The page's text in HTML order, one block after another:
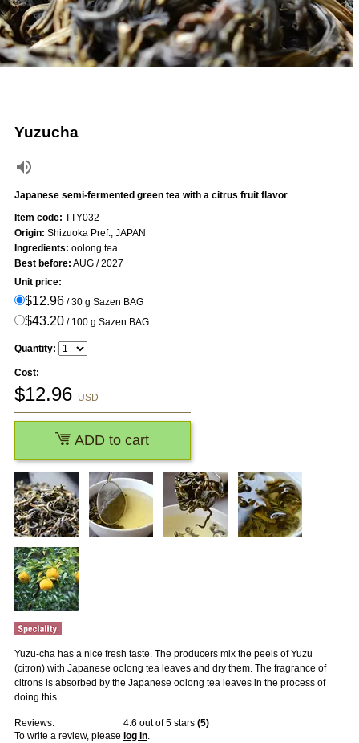
Yuzucha
Japanese semi-fermented green tea with a citrus fruit flavor
Yuzu-cha has a nice fresh taste. The producers mix the peels of Yuzu
(citron) with Japanese oolong tea leaves and dry them. The fragrance of
citrons is absorbed by the Japanese oolong tea leaves in the process of
doing this.
Reviews: 4.6 out of 5 stars (5)
To write a review, please log in.
Item code: TTY032
Origin: Shizuoka Pref., JAPAN
Ingredients: oolong tea
Best before: AUG / 2027
Unit price:
$12.96/ 30 g Sazen BAG
$43.20/ 100 g Sazen BAG
Quantity:
Cost:
$12.96 USD
ADD to cart